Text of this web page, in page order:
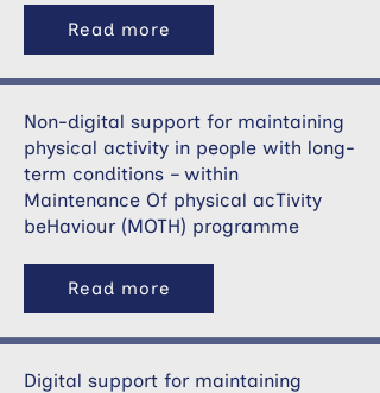
Read more
Non-digital support for maintaining
physical activity in people with long-
term conditions – within
Maintenance Of physical acTivity
beHaviour (MOTH) programme
Read more
Digital support for maintaining